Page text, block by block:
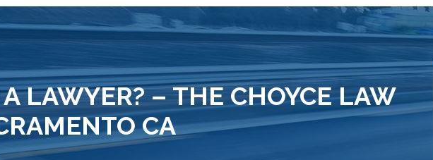
LAWYER? – THE CHOYCE LAW
CA